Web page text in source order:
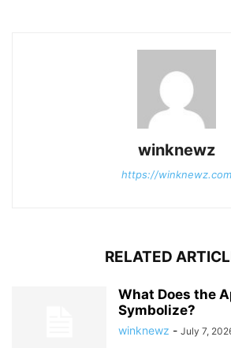
winknewz
https://winknewz.com
RELATED
What Does the
Symbolize?
winknewz - July 7,